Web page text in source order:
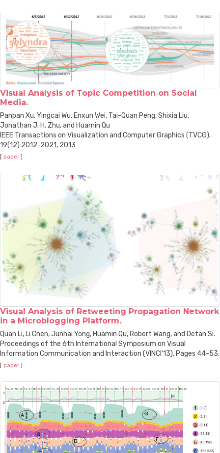
Visual Analysis of Topic Competition on Social
Media.
Panpan Xu, Yingcai Wu, Enxun Wei, Tai-Quan Peng, Shixia Liu,
Jonathan J. H. Zhu, and Huamin Qu
IEEE Transactions on Visualization and Computer Graphics (TVCG),
19(12):2012-2021, 2013
paper
Visual Analysis of Retweeting Propagation Network
in a Microblogging Platform.
Quan Li, Li Chen, Junhai Yong, Huamin Qu, Robert Wang, and Detan Si.
Proceedings of the 6th International Symposium on Visual
Information Communication and Interaction (VINCI'13), Pages 44-53.
[ paper ]